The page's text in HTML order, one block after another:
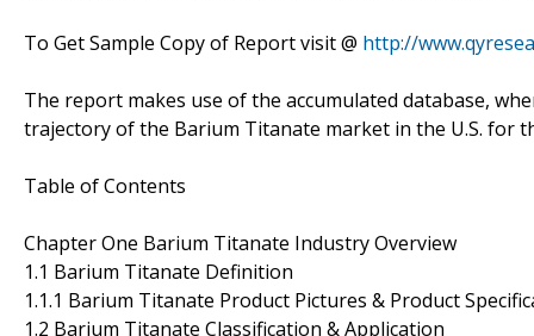
To Get Sample Copy of Report visit @ http://
The report makes use of the accumulated database,
trajectory of the Barium Titanate market in the U.S. for
Table of Contents
Chapter One Barium Titanate Industry Overview
1.1 Barium Titanate Definition
1.1.1 Barium Titanate Product Pictures & Product
1.2 Barium Titanate Classification & Application